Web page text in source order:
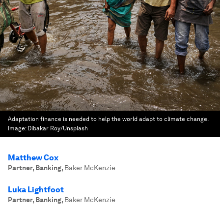
Adaptation finance is needed to help the world adapt to climate change.
Image: Dibakar Roy/Unsplash
Matthew Cox
Partner, Banking, Baker McKenzie
Luka Lightfoot
Partner, Banking, Baker McKenzie